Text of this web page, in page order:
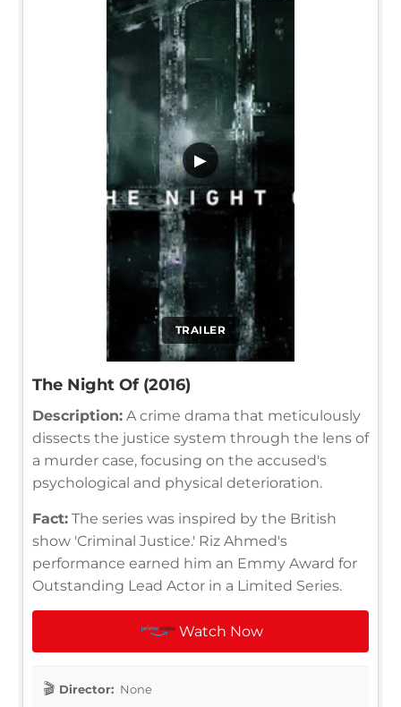
TRAILER
▶
The Night Of (2016)
Description: A crime drama that meticulously
dissects the justice system through the lens of
a murder case, focusing on the accused's
psychological and physical deterioration.
Fact: The series was inspired by the British
show 'Criminal Justice.' Riz Ahmed's
performance earned him an Emmy Award for
Outstanding Lead Actor in a Limited Series.
Watch Now
Director: None